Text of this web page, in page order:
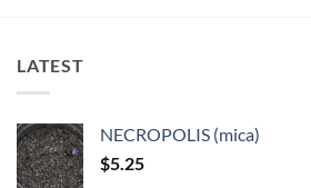
may
be
chosen
on
the
LATEST
NECROPOLIS (mica)
$5.25